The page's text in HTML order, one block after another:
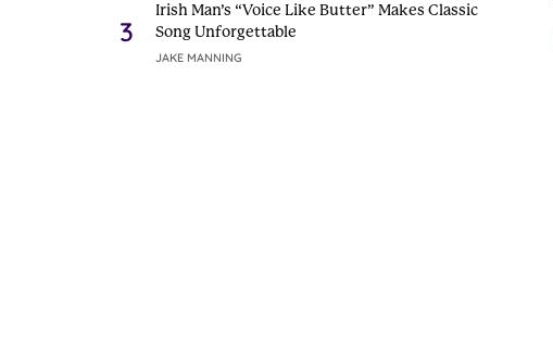
3
Irish Man’s “Voice Like Butter” Makes Classic
Song Unforgettable
JAKE MANNING